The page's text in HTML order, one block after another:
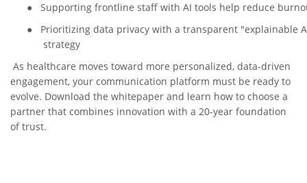
●
Supporting frontline staff with AI tools help reduce
●
Prioritizing data privacy with a transparent "explainable
strategy
As healthcare moves toward more personalized, data-driven
engagement, your communication platform must be ready to
evolve. Download the whitepaper and learn how to choose a
partner that combines innovation with a 20-year foundation
of trust.